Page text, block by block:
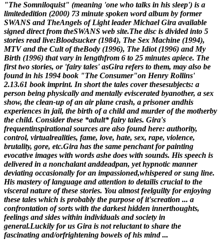
"The Somniloquist" (meaning 'one who talks in his sleep') is a
limitededition (2000) 73 minute spoken word album by former
SWANS and TheAngels of Light leader Michael Gira available
signed direct from theSWANS web site.The disc is divided into 5
stories read live:Bloodsucker (1984), The Sex Machine (1994),
MTV and the Cult of theBody (1996), The Idiot (1996) and My
Birth (1996) that vary in lengthfrom 6 to 25 minutes apiece. The
first two stories, or 'fairy tales' asGira refers to them, may also be
found in his 1994 book "The Consumer"on Henry Rollins'
2.13.61 book imprint. In short the tales cover thesesubjects: a
person being physically and mentally eviscerated byanother, a sex
show, the clean-up of an air plane crash, a prisoner andhis
experiences in jail, the birth of a child and murder of the motherby
the child. Consider these *adult* fairy tales. Gira's
frequentinspirational sources are also found here: authority,
control, virtualrealities, fame, love, hate, sex, rape, violence,
brutality, gore, etc.Gira has the same penchant for painting
evocative images with words ashe does with sounds. His speech is
delivered in a nonchalant anddeadpan, yet hypnotic manner
deviating occasionally for an impassioned,whispered or sung line.
His mastery of language and attention to detailis crucial to the
visceral nature of these stories. You almost feelguilty for enjoying
these tales which is probably the purpose of it'screation ... a
confrontation of sorts with the darkest hidden innerthoughts,
feelings and sides within individuals and society in
general.Luckily for us Gira is not reluctant to share the
fascinating and/orfrightening bowels of his mind ...